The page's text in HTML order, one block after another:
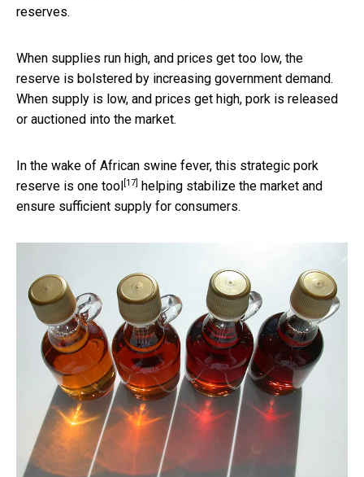
reserves.
When supplies run high, and prices get too low, the
reserve is bolstered by increasing government demand.
When supply is low, and prices get high, pork is released
or auctioned into the market.
In the wake of African swine fever, this strategic pork
reserve is one tool [17] helping stabilize the market and
ensure sufficient supply for consumers.